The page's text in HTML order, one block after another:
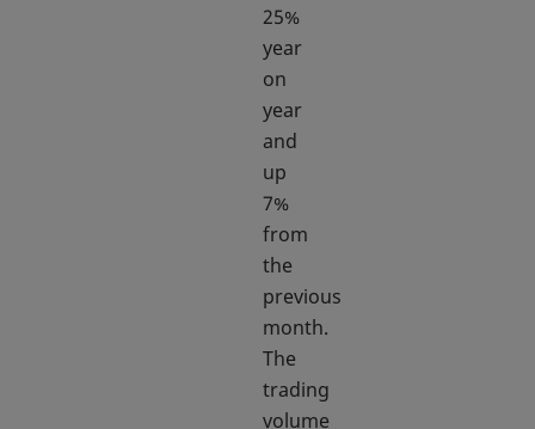
25%
year
on
year
and
up
7%
from
the
previous
month.
The
trading
volume